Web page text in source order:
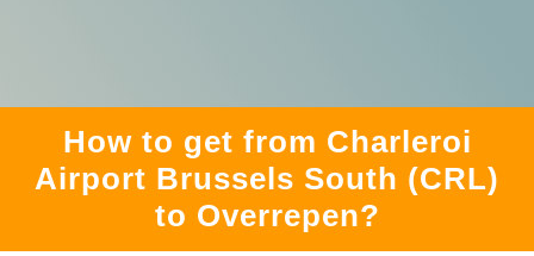
How to get from Charleroi
Airport Brussels South (CRL)
to Overrepen?